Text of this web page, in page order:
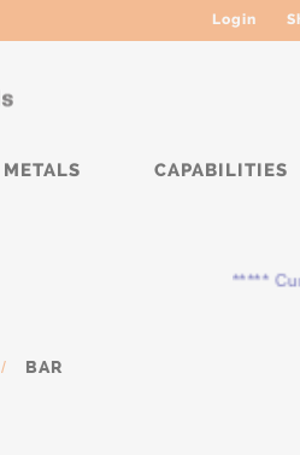
Login
METALS
CAPABILITIES
*****
/ BAR